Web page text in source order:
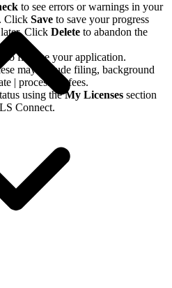
to see errors or warnings in your
Click Save to save your progress
Click Delete to abandon the
to finalize your application.
may include filing, background
| processing fees.
using theMy Licenses section
Connect.